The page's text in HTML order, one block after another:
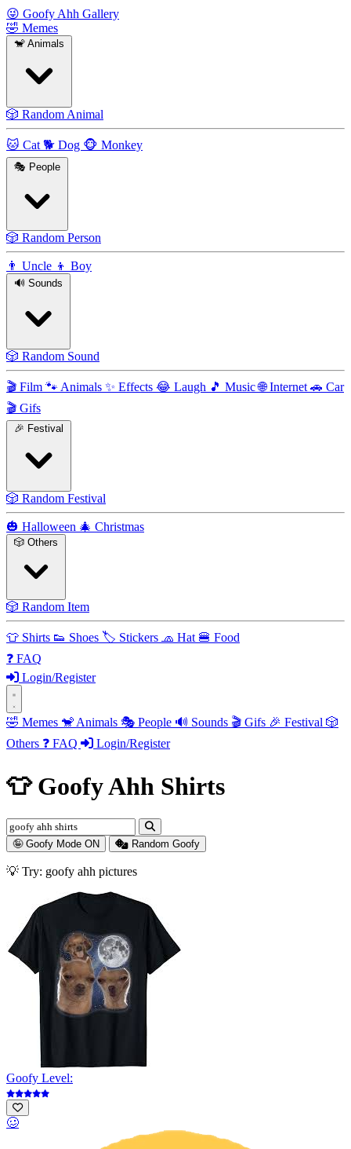
😜 Goofy Ahh Gallery
🤣 Memes
🐒 Animals
🎲 Random Animal
🐱 Cat 🐕 Dog 🐵 Monkey
🎭 People
🎲 Random Person
👨 Uncle 👦 Boy
🔊 Sounds
🎲 Random Sound
🎬 Film 🐾 Animals ✨ Effects 😂 Laugh 🎵 Music🌐Internet 🚗 Car
🎬 Gifs
🎉 Festival
🎲 Random Festival
🎃 Halloween 🎄 Christmas
🎲 Others
🎲 Random Item
👕 Shirts 👟 Shoes 🏷️ Stickers 🧢 Hat 🍔 Food
❓ FAQ
Login/Register
🤣 Memes 🐒 Animals 🎭 People 🔊 Sounds 🎬 Gifs 🎉 Festival 🎲
Others ❓ FAQ Login/Register
👕 Goofy Ahh Shirts
🤪 Goofy Mode ON Random Goofy
💡 Try: goofy ahh animals
Goofy Level:
🥴